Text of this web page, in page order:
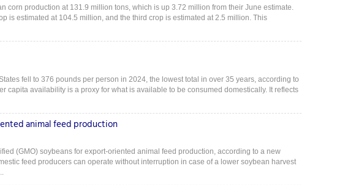
corn production at 131.9 million tons, which is up 3.72 million from their June estimate.
is estimated at 104.5 million, and the third crop is estimated at 2.5 million. This
fell to 376 pounds per person in 2024, the lowest total in over 35 years, according to
capita availability is a proxy for what is available to be consumed domestically. It reflects
animal feed production
(GMO) soybeans for export-oriented animal feed production, according to a new
feed producers can operate without interruption in case of a lower soybean harvest